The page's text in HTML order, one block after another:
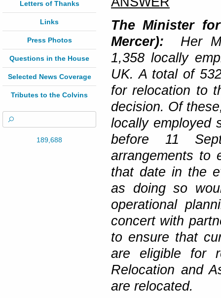
Letters of Thanks
Links
Press Photos
Questions in the House
Selected News Coverage
Tributes to the Colvins
189,688
The Minister
Mercer):
Her
1,358 locally
UK. A total of
for relocation to
decision. Of
locally employed
before 11
arrangements to
that date in the
as doing so
operational
concert with
to ensure that
are eligible for
Relocation and
are relocated.